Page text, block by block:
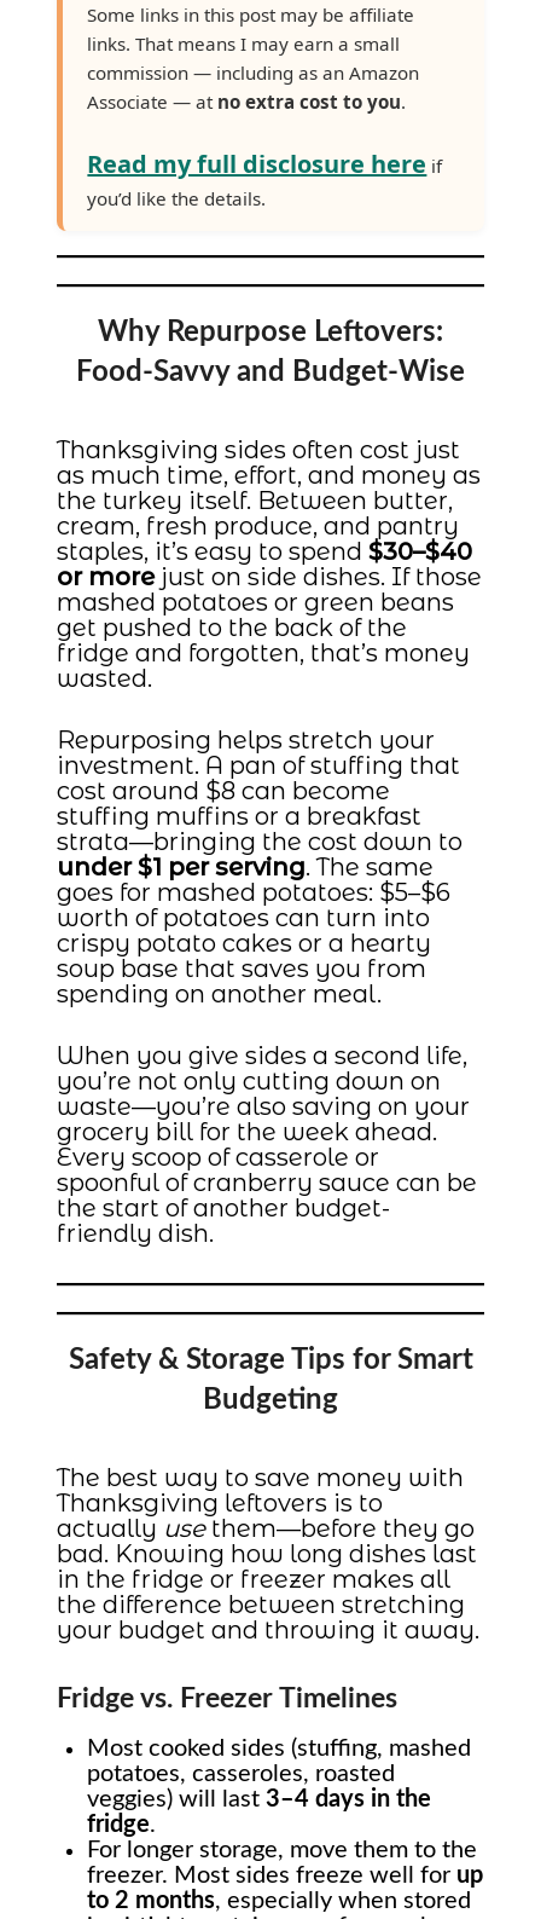
Some links in this post may be affiliate
links. That means I may earn a small
commission — including as an Amazon
Associate — at no extra cost to you.
Read my full disclosure here if
you’d like the details.
Why Repurpose Leftovers:
Food-Savvy and Budget-Wise
Thanksgiving sides often cost just
as much time, effort, and money as
the turkey itself. Between butter,
cream, fresh produce, and pantry
staples, it’s easy to spend$30–$40
or morejust on side dishes. If those
mashed potatoes or green beans
get pushed to the back of the
fridge and forgotten, that’s money
wasted.
Repurposing helps stretch your
investment. A pan of stuffing that
cost around $8 can become
stuffing muffins or a breakfast
strata—bringing the cost down to
under $1 per serving. The same
goes for mashed potatoes: $5–$6
worth of potatoes can turn into
crispy potato cakes or a hearty
soup base that saves you from
spending on another meal.
When you give sides a second life,
you’re not only cutting down on
waste—you’re also saving on your
grocery bill for the week ahead.
Every scoop of casserole or
spoonful of cranberry sauce can be
the start of another budget-
friendly dish.
Safety & Storage Tips for Smart
Budgeting
The best way to save money with
Thanksgiving leftovers is to
actually usethem—before they go
bad. Knowing how long dishes last
in the fridge or freezer makes all
the difference between stretching
your budget and throwing it away.
Fridge vs. Freezer Timelines
Most cooked sides (stuffing, mashed
potatoes, casseroles, roasted
veggies) will last3–4 days in the
fridge.
For longer storage, move them to the
freezer. Most sides freeze well for up
to 2 months, especially when stored